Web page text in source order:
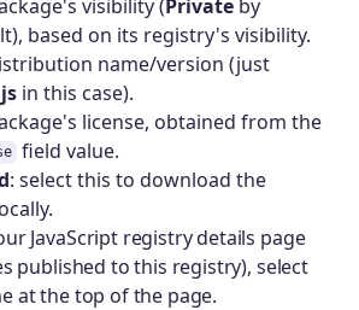
visibility (Private by
based on its registry's visibility.
name/version (just
in this case).
license, obtained from the
field value.
: select this to download the
JavaScript registry details page
published to this registry), select
at the top of the page.